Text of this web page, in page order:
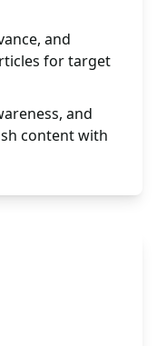
and
for target
and
content with